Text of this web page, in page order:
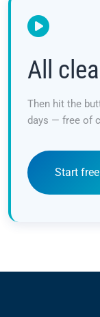
All
Then hit the
days — free of
Start